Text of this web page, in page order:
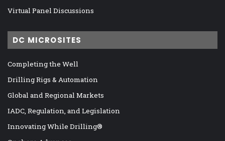
Virtual Panel Discussions
DC MICROSITES
Completing the Well
Drilling Rigs & Automation
Global and Regional Markets
IADC, Regulation, and Legislation
Innovating While Drilling®